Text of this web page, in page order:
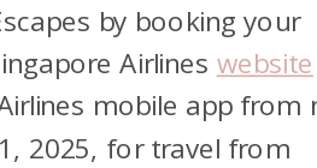
by booking your
Airlines website
mobile app from
2025, for travel from